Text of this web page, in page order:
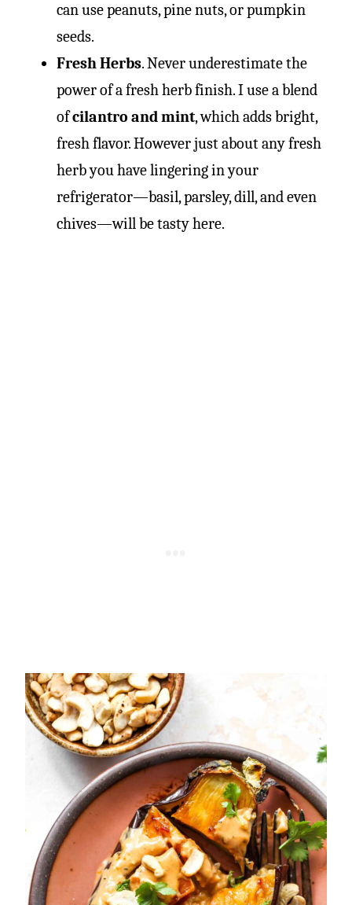
can use peanuts, pine nuts, or pumpkin
seeds.
Fresh Herbs. Never underestimate the
power of a fresh herb finish. I use a blend
ofcilantro and mint, which adds bright,
fresh flavor. However just about any fresh
herb you have lingering in your
refrigerator—basil, parsley, dill, and even
chives—will be tasty here.